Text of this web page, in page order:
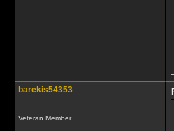
barekis54353
Veteran Member